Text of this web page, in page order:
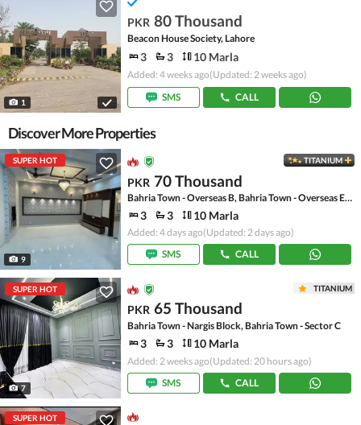
1
PKR 80 Thousand
Beacon House Society, Lahore
3 3 10 Marla
Added: 4 weeks ago(Updated: 2 weeks ago)
SMS
CALL
Discover More Properties
SUPER HOT
9
TITANIUM
PKR 70 Thousand
Bahria Town - Overseas B, Bahria Town - Overseas Enclave
3 3 10 Marla
Added: 4 days ago(Updated: 2 days ago)
SMS
CALL
SUPER HOT
7
TITANIUM
PKR 65 Thousand
Bahria Town - Nargis Block, Bahria Town - Sector C
3 3 10 Marla
Added: 2 weeks ago(Updated: 20 hours ago)
SMS
CALL
SUPER HOT